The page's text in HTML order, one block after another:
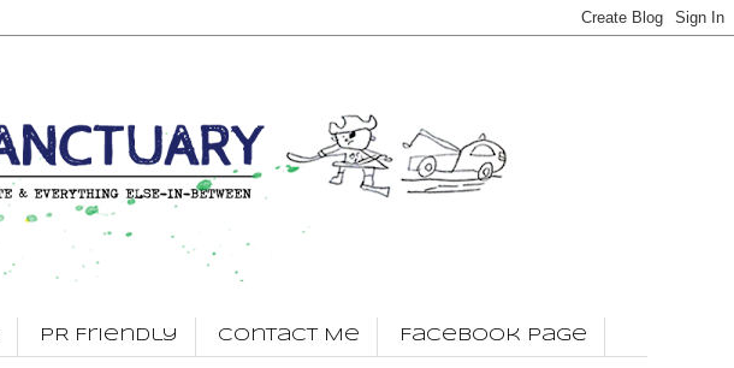
PR Friendly Contact Me Facebook Page